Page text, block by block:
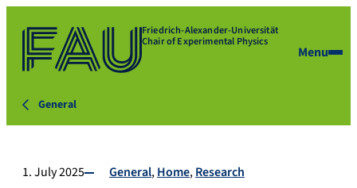
Friedrich-Alexander-Universität
Chair of Experimental Physics
Menu
General
1. July 2025 General Home Research